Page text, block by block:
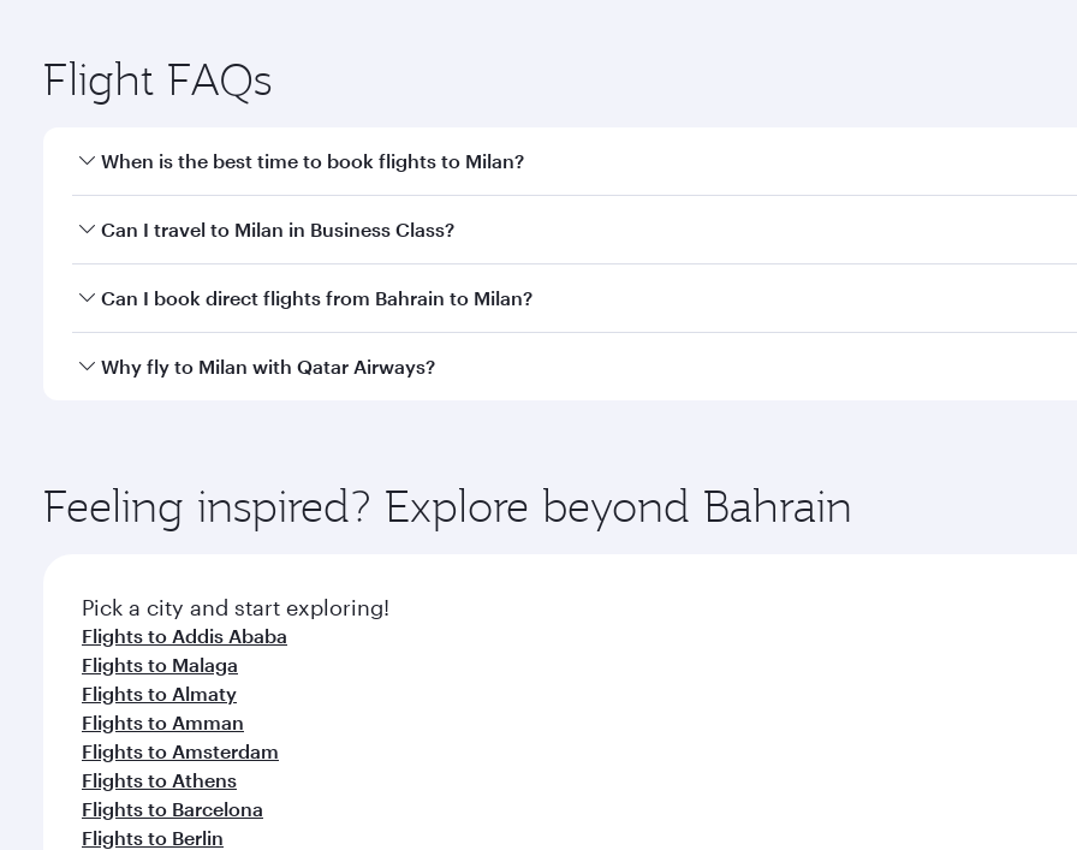
Flight FAQs
When is the best time to book flights to Milan?
Book your flight to Milan early to enjoy the best fares on your preferred travel dates. Fares depend on
Can I travel to Milan in Business Class?
Yes, you can travel to Milan inBusiness Classon all flights. When flying in Business Class, you’ll enjoy a
Can I book direct flights from Bahrain to Milan?
Qatar Airways operates flights from Bahrain to Milan and you’ll stop in Doha, Qatar, along the way. Enjoy
Why fly to Milan with Qatar Airways?
ingredients and inspired by global flavours.
Feeling inspired? Explore beyond Bahrain
Pick a city and start exploring!
Flights to Addis Ababa
Flights to Malaga
Flights to Almaty
Flights to Amman
Flights to Amsterdam
Flights to Athens
Flights to Barcelona
Flights to Berlin